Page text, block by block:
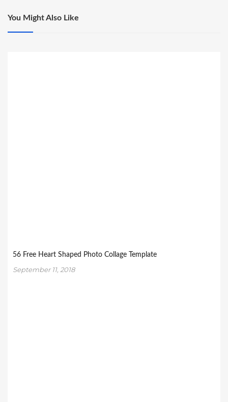
You Might Also Like
56 Free Heart Shaped Photo Collage Template
September 11, 2018